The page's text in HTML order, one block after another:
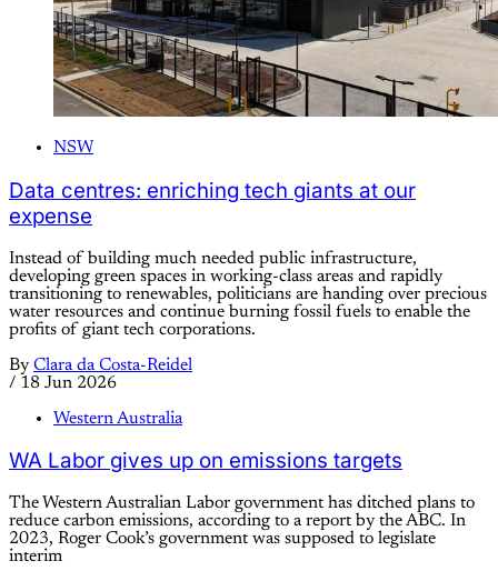
NSW
Data centres: enriching tech giants at our
expense
Instead of building much needed public infrastructure,
developing green spaces in working-class areas and rapidly
transitioning to renewables, politicians are handing over precious
water resources and continue burning fossil fuels to enable the
profits of giant tech corporations.
By Clara da Costa-Reidel
/ 18 Jun 2026
Western Australia
WA Labor gives up on emissions targets
The Western Australian Labor government has ditched plans to
reduce carbon emissions, according to a report by the ABC. In
2023, Roger Cook’s government was supposed to legislate
interim